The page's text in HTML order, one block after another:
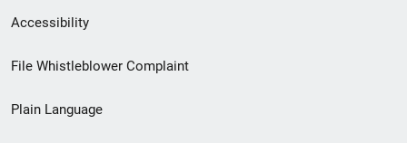
Secondary
Footer
menu
Accessibility
File Whistleblower Complaint
Plain Language